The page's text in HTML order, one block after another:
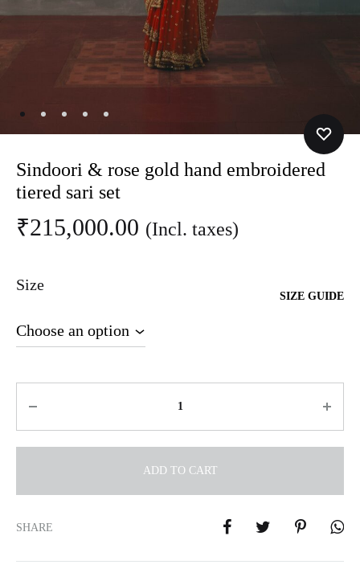
Sindoori & rose gold hand embroidered
tiered sari set
₹215,000.00 (Incl. taxes)
Size
SIZE GUIDE
ADD TO CART
l
e
SHARE